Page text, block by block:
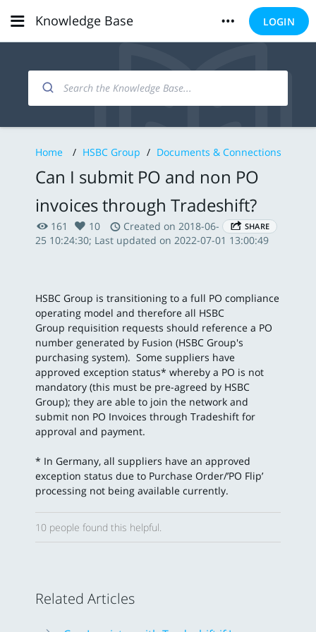
Knowledge Base LOGIN
Home / HSBC Group / Documents & Connections
Can I submit PO and non PO
invoices through Tradeshift?
SHARE
161 10
Created on 2018-06-
25 10:24:30; Last updated on 2022-07-01 13:00:49
HSBC Group is transitioning to a full PO compliance
operating model and therefore all HSBC
Group requisition requests should reference a PO
number generated by Fusion (HSBC Group's
purchasing system). Some suppliers have
approved exception status* whereby a PO is not
mandatory (this must be pre-agreed by HSBC
Group); they are able to join the network and
submit non PO Invoices through Tradeshift for
approval and payment.
* In Germany, all suppliers have an approved
exception status due to Purchase Order/’PO Flip’
processing not being available currently.
10 people found this helpful.
Related Articles